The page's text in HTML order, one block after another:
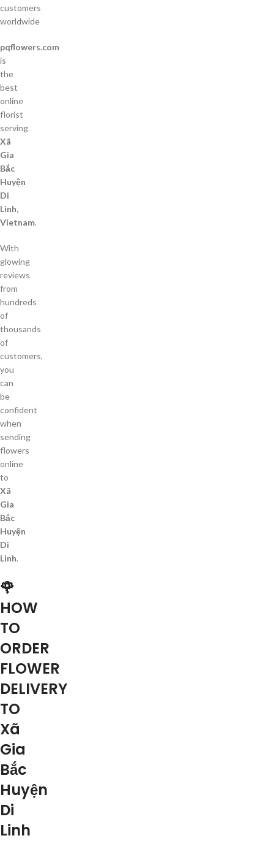
customers
worldwide
pqflowers.com
is
the
best
online
florist
serving
Xã
Gia
Bắc
Huyện
Di
Linh,
Vietnam.
With
glowing
reviews
from
hundreds
of
thousands
of
customers,
you
can
be
confident
when
sending
flowers
online
to
Xã
Gia
Bắc
Huyện
Di
Linh.
🌹
HOW
TO
ORDER
FLOWER
DELIVERY
TO
Xã
Gia
Bắc
Huyện
Di
Linh